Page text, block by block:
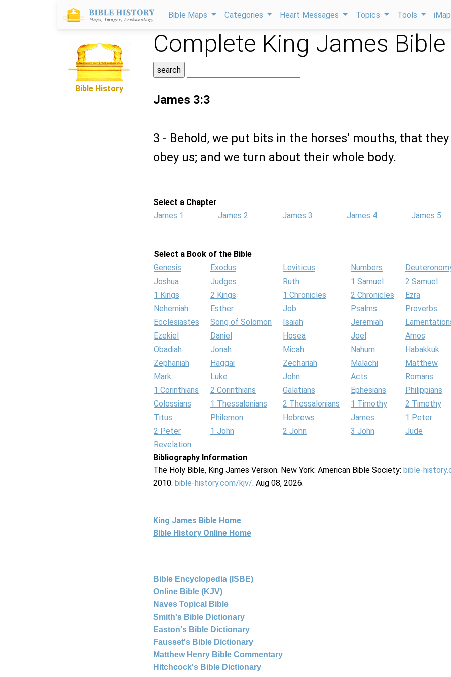
Bible Maps Categories Heart Messages Topics Tools
Bible History
Complete King James Bible
James 3:3
3 - Behold, we put bits in the horses' mouths, that
obey us; and we turn about their whole body.
Select a Chapter
James 1
James 2 James 3 James 4 James 5
Select a Book of the Bible
Genesis
Exodus Leviticus Numbers
Joshua
Judges Ruth 1 Samuel
2 Samuel
1 Kings
2 Kings 1 Chronicles 2 Chronicles
Ezra
Nehemiah
Esther Job Psalms
Proverbs
Ecclesiastes
Song of Solomon Isaiah Jeremiah
Ezekiel
Daniel Hosea Joel
Amos
Obadiah
Jonah Micah Nahum
Habakkuk
Zephaniah
Haggai Zechariah Malachi
Matthew
Mark
Luke John Acts
Romans
1 Corinthians
2 Corinthians Galatians Ephesians
Philippians
Colossians
1 Thessalonians 2 Thessalonians 1 Timothy
2 Timothy
Titus
Philemon Hebrews James
1 Peter
2 Peter
1 John 2 John 3 John
Jude
Revelation
Bibliography Information
The Holy Bible, King James Version. New York: American Bible Society: bible-
2010. bible-history.com/kjv/. Aug 08, 2026.
King James Bible Home
Bible History Online Home
Bible Encyclopedia (ISBE)
Online Bible (KJV)
Naves Topical Bible
Smith's Bible Dictionary
Easton's Bible Dictionary
Fausset's Bible Dictionary
Matthew Henry Bible Commentary
Hitchcock's Bible Dictionary